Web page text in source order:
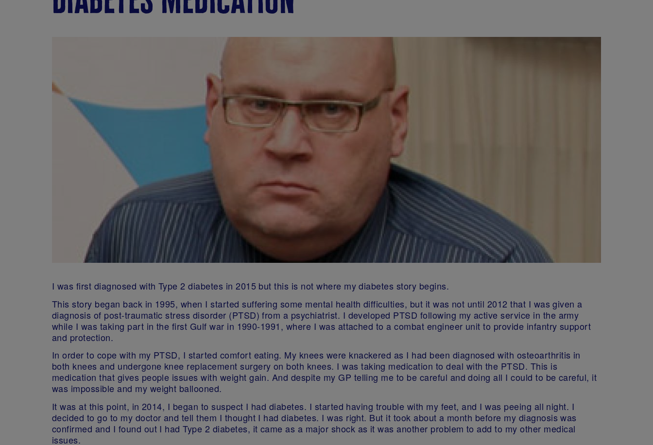
I was first diagnosed with Type 2 diabetes in 2015 but this is not where my diabetes story begins.
This story began back in 1995, when I started suffering some mental health difficulties, but it was not until 2012 that I was given a
diagnosis of post-traumatic stress disorder (PTSD) from a psychiatrist. I developed PTSD following my active service in the army
while I was taking part in the first Gulf war in 1990-1991, where I was attached to a combat engineer unit to provide infantry support
and protection.
In order to cope with my PTSD, I started comfort eating. My knees were knackered as I had been diagnosed with osteoarthritis in
both knees and undergone knee replacement surgery on both knees. I was taking medication to deal with the PTSD. This is
medication that gives people issues with weight gain. And despite my GP telling me to be careful and doing all I could to be careful, it
was impossible and my weight ballooned.
It was at this point, in 2014, I began to suspect I had diabetes. I started having trouble with my feet, and I was peeing all night. I
decided to go to my doctor and tell them I thought I had diabetes. I was right. But it took about a month before my diagnosis was
confirmed and I found out I had Type 2 diabetes, it came as a major shock as it was another problem to add to my other medical
issues.